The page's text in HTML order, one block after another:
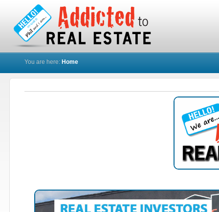
You are here: Home